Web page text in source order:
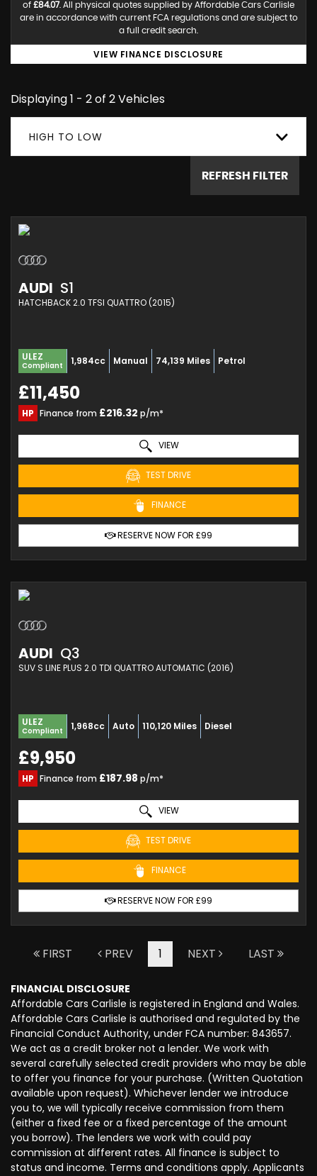
of £84.07. All physical quotes supplied by Affordable Cars Carlisle
are in accordance with current FCA regulations and are subject to
a full credit search.
VIEW FINANCE DISCLOSURE
Displaying 1 - 2 of 2 Vehicles
HIGH TO LOW
REFRESH FILTER
AUDI S1
HATCHBACK 2.0 TFSI QUATTRO (2015)
ULEZ
Compliant 1,984cc Manual 74,139 Miles Petrol
£11,450
HP Finance from £216.32 p/m*
VIEW
TEST DRIVE
FINANCE
RESERVE NOW FOR £99
AUDI Q3
SUV S LINE PLUS 2.0 TDI QUATTRO AUTOMATIC (2016)
ULEZ
Compliant 1,968cc Auto 110,120 Miles Diesel
£9,950
HP Finance from £187.98 p/m*
VIEW
TEST DRIVE
FINANCE
RESERVE NOW FOR £99
FIRST PREV 1 NEXT LAST
FINANCIAL DISCLOSURE
Affordable Cars Carlisle is registered in England and Wales.
Affordable Cars Carlisle is authorised and regulated by the
Financial Conduct Authority, under FCA number: 843657.
We act as a credit broker not a lender. We work with
several carefully selected credit providers who may be able
to offer you finance for your purchase. (Written Quotation
available upon request). Whichever lender we introduce
you to, we will typically receive commission from them
(either a fixed fee or a fixed percentage of the amount
you borrow). The lenders we work with could pay
commission at different rates. All finance is subject to
status and income. Terms and conditions apply. Applicants